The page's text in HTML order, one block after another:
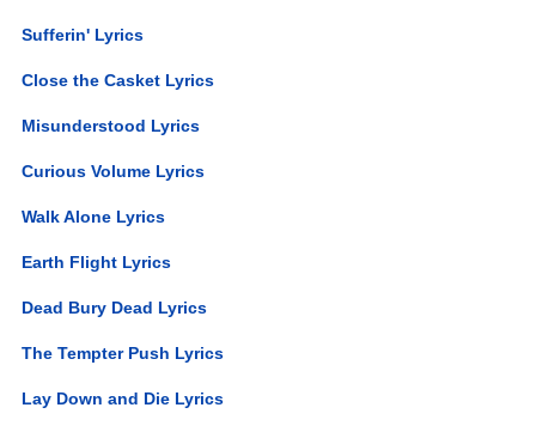
Sufferin' Lyrics
Close the Casket Lyrics
Misunderstood Lyrics
Curious Volume Lyrics
Walk Alone Lyrics
Earth Flight Lyrics
Dead Bury Dead Lyrics
The Tempter Push Lyrics
Lay Down and Die Lyrics